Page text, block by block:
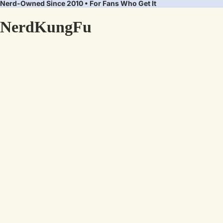
Nerd-Owned Since 2010 • For Fans Who Get It
NerdKungFu